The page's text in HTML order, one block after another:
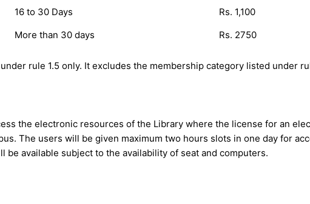
16 to 30 Days
Rs. 1,100
More than 30 days Rs. 2750
rule 1.5 only. It excludes the membership category listed under
the electronic resources of the Library where the license for an
The users will be given maximum two hours slots in one day for
available subject to the availability of seat and computers.